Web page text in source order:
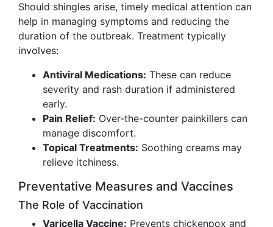
Should shingles arise, timely medical attention can
help in managing symptoms and reducing the
duration of the outbreak. Treatment typically
involves:
Antiviral Medications: These can reduce
severity and rash duration if administered
early.
Pain Relief: Over-the-counter painkillers can
manage discomfort.
Topical Treatments: Soothing creams may
relieve itchiness.
Preventative Measures and Vaccines
The Role of Vaccination
Varicella Vaccine: Prevents chickenpox and